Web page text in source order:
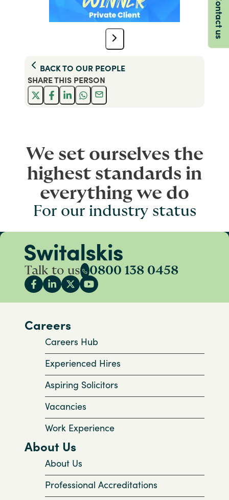
BACK TO OUR PEOPLE
SHARE THIS PERSON
Contact us
We set ourselves the
highest standards in
everything we do
For our industry status
Talk to us 0800 138 0458
Careers
Careers Hub
Experienced Hires
Aspiring Solicitors
Vacancies
Work Experience
About Us
About Us
Professional Accreditations